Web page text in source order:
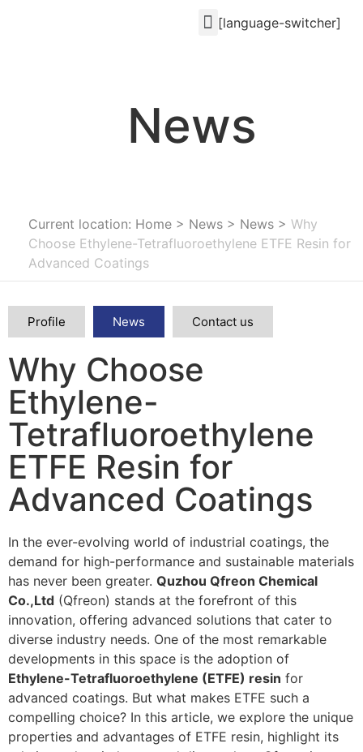
[language-switcher]
News
Current location: Home > News > News > Why
Choose Ethylene-Tetrafluoroethylene ETFE Resin for
Advanced Coatings
Profile News Contact us
Why Choose
Ethylene-
Tetrafluoroethylene
ETFE Resin for
Advanced Coatings
In the ever-evolving world of industrial coatings, the
demand for high-performance and sustainable materials
has never been greater. Quzhou Qfreon Chemical
Co.,Ltd (Qfreon) stands at the forefront of this
innovation, offering advanced solutions that cater to
diverse industry needs. One of the most remarkable
developments in this space is the adoption of
Ethylene-Tetrafluoroethylene (ETFE) resin for
advanced coatings. But what makes ETFE such a
compelling choice? In this article, we explore the unique
properties and advantages of ETFE resin, highlight its